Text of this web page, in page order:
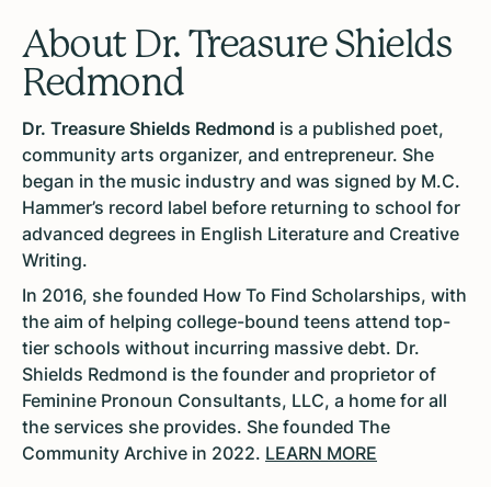
About Dr. Treasure Shields
Redmond
Dr. Treasure Shields Redmond is a published poet,
community arts organizer, and entrepreneur. She
began in the music industry and was signed by M.C.
Hammer’s record label before returning to school for
advanced degrees in English Literature and Creative
Writing.
In 2016, she founded How To Find Scholarships, with
the aim of helping college-bound teens attend top-
tier schools without incurring massive debt. Dr.
Shields Redmond is the founder and proprietor of
Feminine Pronoun Consultants, LLC, a home for all
the services she provides. She founded The
Community Archive in 2022. LEARN MORE